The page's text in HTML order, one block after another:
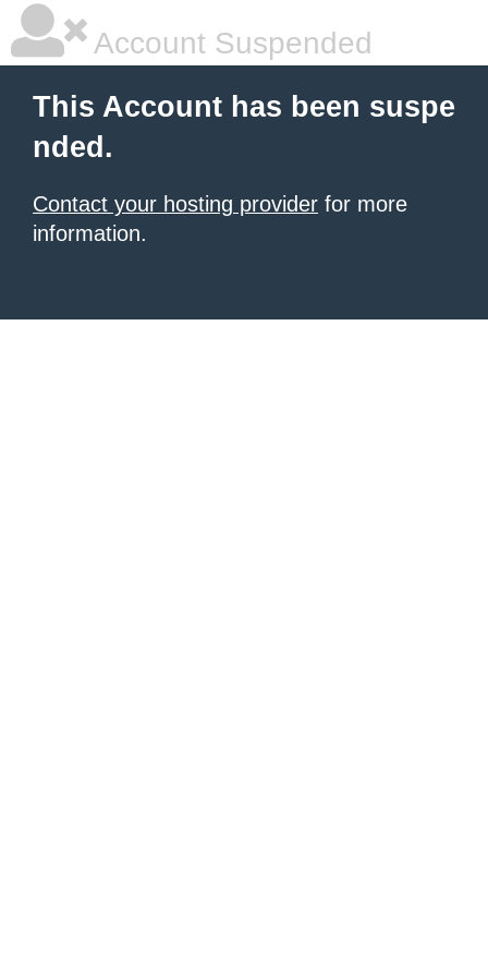
Account Suspended
This Account has been suspe
nded.
Contact your hosting provider for more
information.